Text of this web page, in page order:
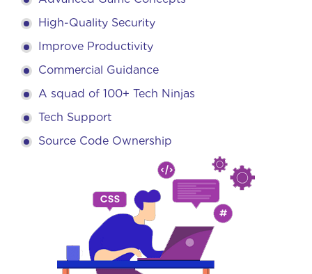
High-Quality Security
Improve Productivity
Commercial Guidance
A squad of 100+ Tech Ninjas
Tech Support
Source Code Ownership